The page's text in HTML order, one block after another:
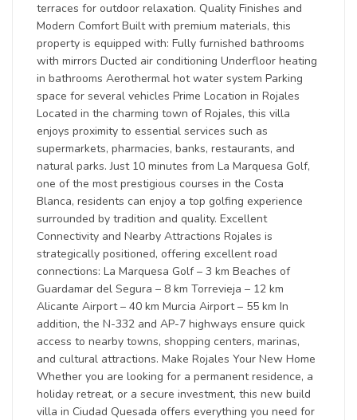
terraces for outdoor relaxation. Quality Finishes and
Modern Comfort Built with premium materials, this
property is equipped with: Fully furnished bathrooms
with mirrors Ducted air conditioning Underfloor heating
in bathrooms Aerothermal hot water system Parking
space for several vehicles Prime Location in Rojales
Located in the charming town of Rojales, this villa
enjoys proximity to essential services such as
supermarkets, pharmacies, banks, restaurants, and
natural parks. Just 10 minutes from La Marquesa Golf,
one of the most prestigious courses in the Costa
Blanca, residents can enjoy a top golfing experience
surrounded by tradition and quality. Excellent
Connectivity and Nearby Attractions Rojales is
strategically positioned, offering excellent road
connections: La Marquesa Golf – 3 km Beaches of
Guardamar del Segura – 8 km Torrevieja – 12 km
Alicante Airport – 40 km Murcia Airport – 55 km In
addition, the N-332 and AP-7 highways ensure quick
access to nearby towns, shopping centers, marinas,
and cultural attractions. Make Rojales Your New Home
Whether you are looking for a permanent residence, a
holiday retreat, or a secure investment, this new build
villa in Ciudad Quesada offers everything you need for